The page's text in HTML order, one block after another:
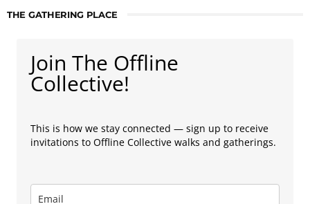
THE GATHERING PLACE
Join The Offline
Collective!
This is how we stay connected — sign up to receive
invitations to Offline Collective walks and gatherings.